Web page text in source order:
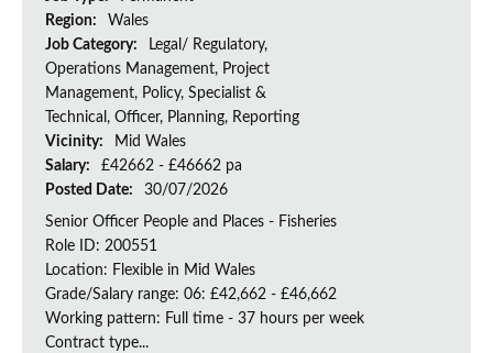
Region:
Wales
Job Category:
Legal/ Regulatory,
Operations Management, Project
Management, Policy, Specialist &
Technical, Officer, Planning, Reporting
Vicinity:
Mid Wales
Salary:
£42662 - £46662 pa
Posted Date:
30/07/2026
Senior Officer People and Places - Fisheries
Role ID: 200551
Location: Flexible in Mid Wales
Grade/Salary range: 06: £42,662 - £46,662
Working pattern: Full time - 37 hours per week
Contract type...